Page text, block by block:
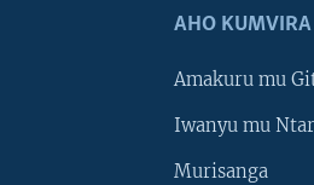
AHO KUMVIRA
Amakuru mu
Iwanyu mu
Murisanga